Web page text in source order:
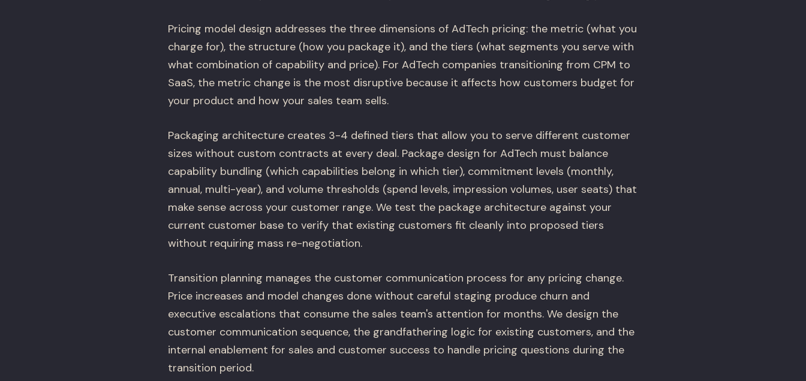
Pricing model design addresses the three dimensions of AdTech pricing: the metric (what you
charge for), the structure (how you package it), and the tiers (what segments you serve with
what combination of capability and price). For AdTech companies transitioning from CPM to
SaaS, the metric change is the most disruptive because it affects how customers budget for
your product and how your sales team sells.
Packaging architecture creates 3-4 defined tiers that allow you to serve different customer
sizes without custom contracts at every deal. Package design for AdTech must balance
capability bundling (which capabilities belong in which tier), commitment levels (monthly,
annual, multi-year), and volume thresholds (spend levels, impression volumes, user seats) that
make sense across your customer range. We test the package architecture against your
current customer base to verify that existing customers fit cleanly into proposed tiers
without requiring mass re-negotiation.
Transition planning manages the customer communication process for any pricing change.
Price increases and model changes done without careful staging produce churn and
executive escalations that consume the sales team's attention for months. We design the
customer communication sequence, the grandfathering logic for existing customers, and the
internal enablement for sales and customer success to handle pricing questions during the
transition period.